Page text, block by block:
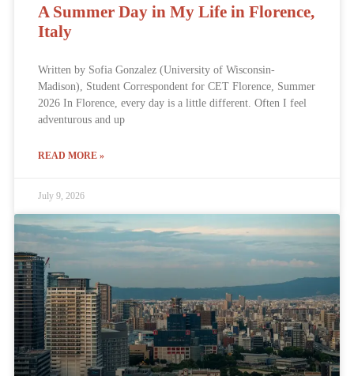
A Summer Day in My Life in Florence,
Italy
Written by Sofia Gonzalez (University of Wisconsin-
Madison), Student Correspondent for CET Florence, Summer
2026 In Florence, every day is a little different. Often I feel
adventurous and up
READ MORE »
July 9, 2026